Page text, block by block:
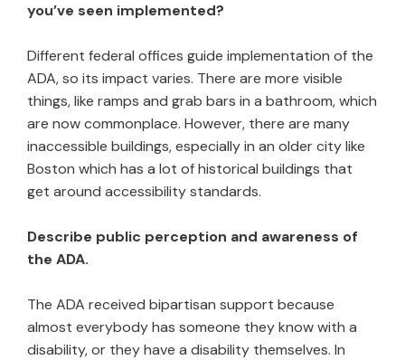
you’ve seen implemented?
Different federal offices guide implementation of the
ADA, so its impact varies. There are more visible
things, like ramps and grab bars in a bathroom, which
are now commonplace. However, there are many
inaccessible buildings, especially in an older city like
Boston which has a lot of historical buildings that
get around accessibility standards.
Describe public perception and awareness of
the ADA.
The ADA received bipartisan support because
almost everybody has someone they know with a
disability, or they have a disability themselves. In